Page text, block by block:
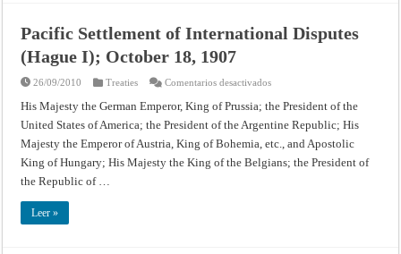
Pacific Settlement of International Disputes
(Hague I); October 18, 1907
26/09/2010 Treaties Comentarios desactivadosen
Settlement
of
International
Disputes
(Hague
October
His Majesty the German Emperor, King of Prussia; the President of the
United States of America; the President of the Argentine Republic; His
Majesty the Emperor of Austria, King of Bohemia, etc., and Apostolic
King of Hungary; His Majesty the King of the Belgians; the President of
the Republic of …
Leer »